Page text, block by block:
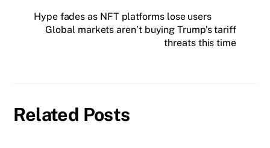
Hype fades as NFT platforms lose users
Global markets aren’t buying Trump’s tariff
threats this time
Related Posts